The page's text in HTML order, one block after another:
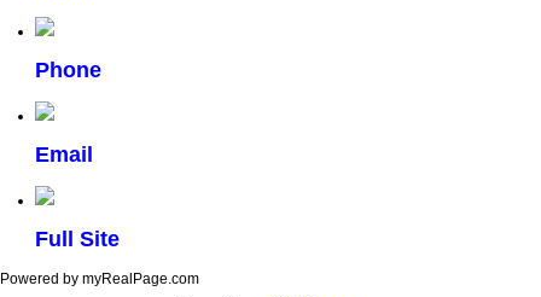
Phone
Email
Full Site
Powered by myRealPage.com